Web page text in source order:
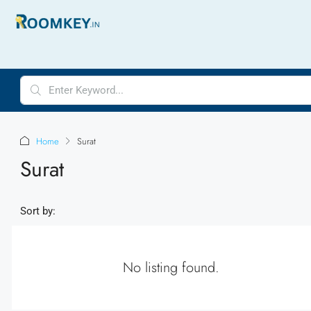
Home Surat
Surat
Sort by:
No listing found.